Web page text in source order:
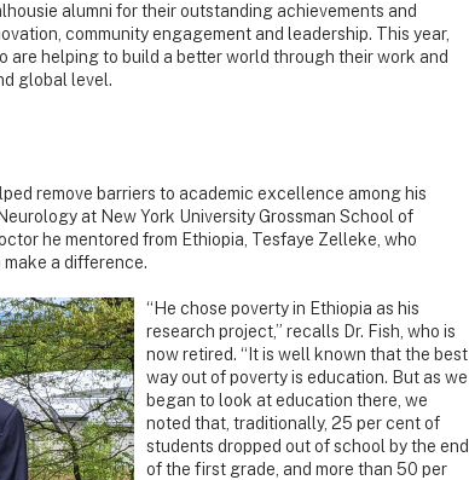
alumni for their outstanding achievements and
community engagement and leadership. This year,
are helping to build a better world through their work and
global level.
remove barriers to academic excellence among his
at New York University Grossman School of
he mentored from Ethiopia, Tesfaye Zelleke, who
a difference.
“He chose poverty in Ethiopia as his
research project,” recalls Dr. Fish, who is
now retired. “It is well known that the best
way out of poverty is education. But as we
began to look at education there, we
noted that, traditionally, 25 per cent of
students dropped out of school by the end
of the first grade, and more than 50 per